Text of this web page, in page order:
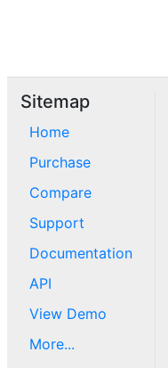
Sitemap
Home
Purchase
Compare
Support
Documentation
API
View Demo
More...